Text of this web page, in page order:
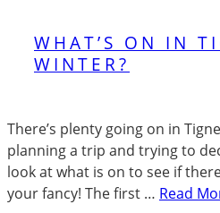
WHAT’S ON IN
WINTER?
There’s plenty going on in
planning a trip and trying to
look at what is on to see if
your fancy! The first … Read